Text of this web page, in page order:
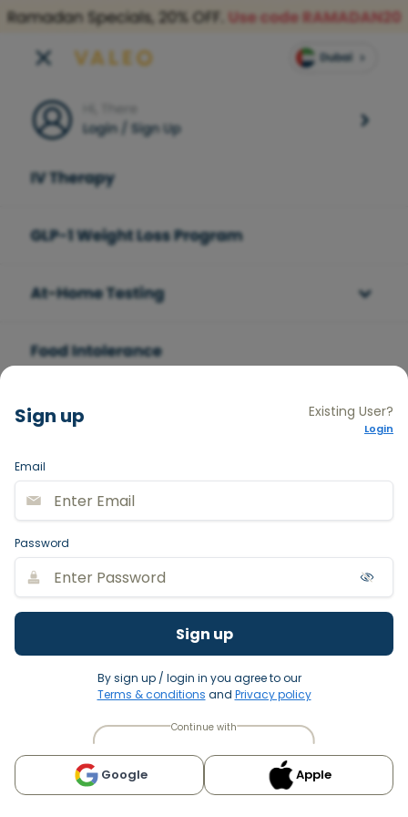
Sign up Existing User?
Login
Email
Password
Sign up
By sign up / login in you agree to our
Terms & conditions and Privacy policy
Continue with
Google Apple